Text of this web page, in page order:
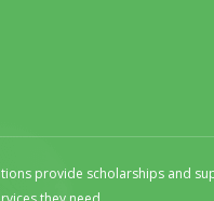
provide scholarships and